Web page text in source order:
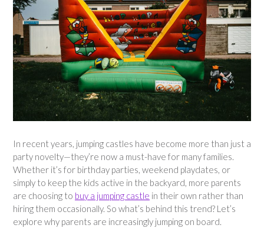
In recent years, jumping castles have become more than just a
party novelty—they’re now a must-have for many families.
Whether it’s for birthday parties, weekend playdates, or
simply to keep the kids active in the backyard, more parents
are choosing to buy a jumping castle in their own rather than
hiring them occasionally. So what’s behind this trend? Let’s
explore why parents are increasingly jumping on board.